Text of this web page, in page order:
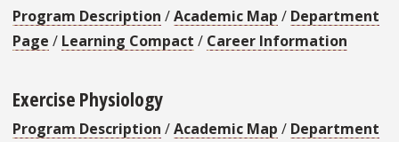
Program Description /Academic Map / Department
Page / Learning Compact / Career Information
Exercise Physiology
Program Description /Academic Map / Department